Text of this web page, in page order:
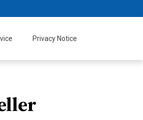
Privacy Notice